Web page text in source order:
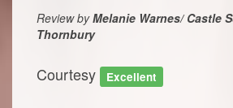
Review byMelanie Warnes/ Castle
Thornbury
Courtesy Excellent